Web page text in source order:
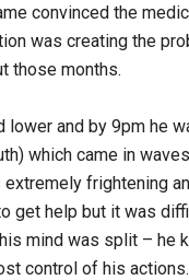
convinced the
was creating the
those months.
lower and by 9pm he
which came in
frightening
get help but it was
mind was split – he
control of his